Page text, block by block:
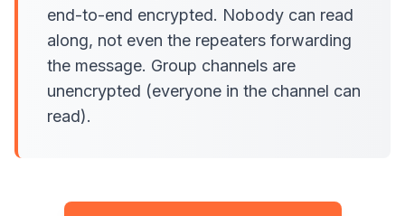
end-to-end encrypted. Nobody can read
along, not even the repeaters forwarding
the message. Group channels are
unencrypted (everyone in the channel can
read).